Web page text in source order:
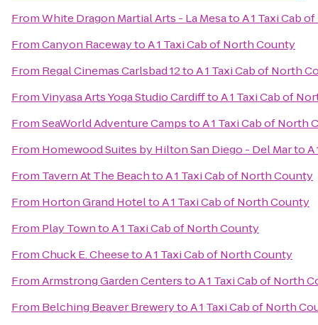
FromWhite Dragon Martial Arts - La MesatoA 1 Taxi Cab
FromCanyon RacewaytoA 1 Taxi Cab of North County
From Regal Cinemas Carlsbad 12toA 1 Taxi Cab of North
FromVinyasa Arts Yoga Studio CardifftoA 1 Taxi Cab of
FromSeaWorld Adventure CampstoA 1 Taxi Cab of North
From Homewood Suites by Hilton San Diego - Del MartoA
From Tavern At The BeachtoA 1 Taxi Cab of North County
From Horton Grand HoteltoA 1 Taxi Cab of North County
From Play TowntoA 1 Taxi Cab of North County
FromChuck E. CheesetoA 1 Taxi Cab of North County
FromArmstrong Garden CenterstoA 1 Taxi Cab of North
From Belching Beaver BrewerytoA 1 Taxi Cab of North